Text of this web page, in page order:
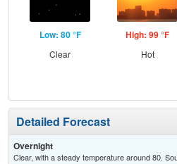
Low: 80 °F
Clear
High: 99 °F
Hot
Detailed Forecast
Overnight
Clear, with a steady temperature around 80.